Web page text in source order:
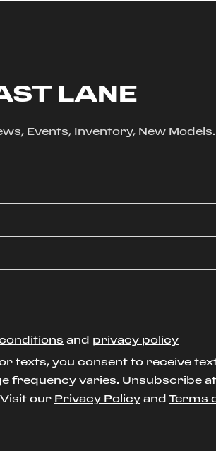
LANE
Events, Inventory, New
and privacy policy
texts, you consent to receive
frequency varies. Unsubscribe
Visit our Privacy Policy and Terms